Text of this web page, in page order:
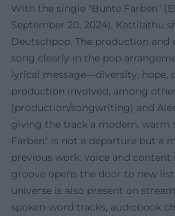
With the single "Bunte Farben"
September 20, 2024), Kattilathu
Deutschpop. The production
song clearly in the pop
lyrical message—diversity, hope,
production involved, among
(production/songwriting) and
giving the track a modern, warm
Farben" is not a departure but a
previous work: voice and
groove opens the door to new
universe is also present on
spoken-word tracks, audiobook